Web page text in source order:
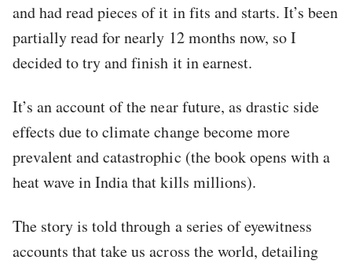
and had read pieces of it in fits and starts. It’s been
partially read for nearly 12 months now, so I
decided to try and finish it in earnest.
It’s an account of the near future, as drastic side
effects due to climate change become more
prevalent and catastrophic (the book opens with a
heat wave in India that kills millions).
The story is told through a series of eyewitness
accounts that take us across the world, detailing